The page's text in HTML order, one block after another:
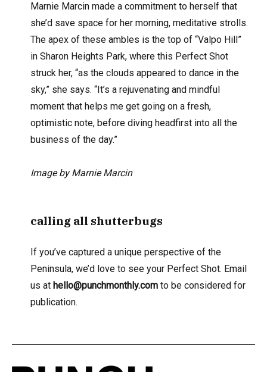
Marnie Marcin made a commitment to herself that
she’d save space for her morning, meditative strolls.
The apex of these ambles is the top of “Valpo Hill”
in Sharon Heights Park, where this Perfect Shot
struck her, “as the clouds appeared to dance in the
sky,” she says. “It’s a rejuvenating and mindful
moment that helps me get going on a fresh,
optimistic note, before diving headfirst into all the
business of the day.”
Image by Marnie Marcin
calling all shutterbugs
If you’ve captured a unique perspective of the
Peninsula, we’d love to see your Perfect Shot. Email
us athello@punchmonthly.com to be considered for
publication.